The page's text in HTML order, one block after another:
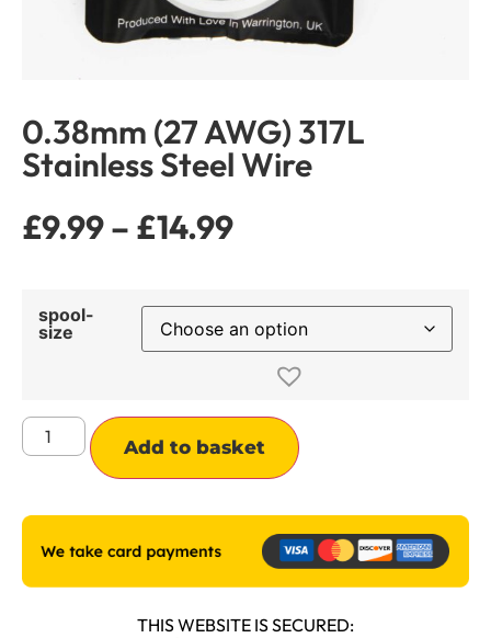
0.38mm (27 AWG) 317L
Stainless Steel Wire
£9.99– £14.99
spool-
size
Add to basket
THIS WEBSITE IS SECURED: